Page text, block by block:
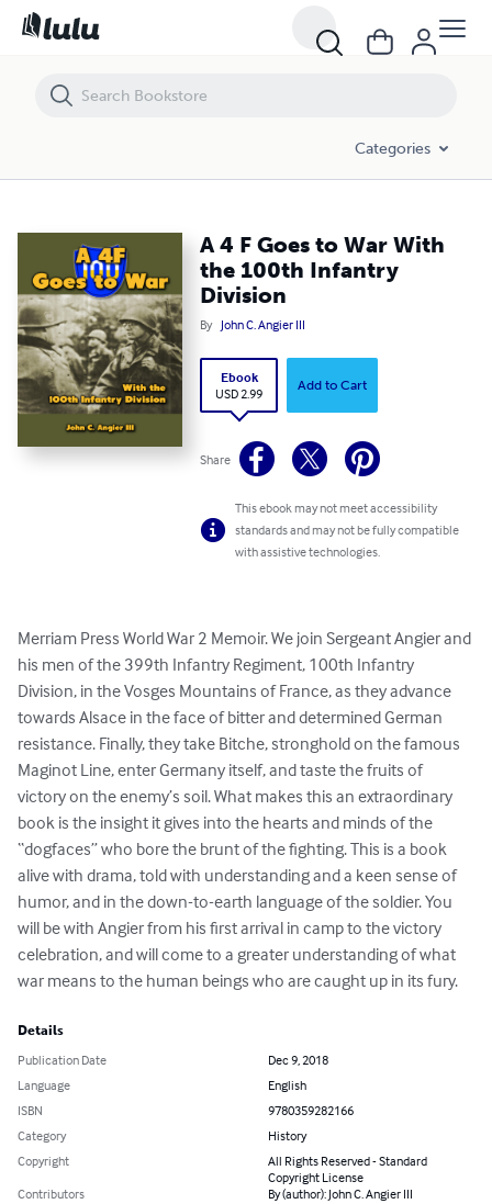
Categories
A 4 F Goes to War With
the 100th Infantry
Division
By John C. Angier III
Ebook
USD 2.99
Add to Cart
Share
This ebook may not meet accessibility
standards and may not be fully compatible
with assistive technologies.
Merriam Press World War 2 Memoir. We join Sergeant Angier and
his men of the 399th Infantry Regiment, 100th Infantry
Division, in the Vosges Mountains of France, as they advance
towards Alsace in the face of bitter and determined German
resistance. Finally, they take Bitche, stronghold on the famous
Maginot Line, enter Germany itself, and taste the fruits of
victory on the enemy’s soil. What makes this an extraordinary
book is the insight it gives into the hearts and minds of the
“dogfaces” who bore the brunt of the fighting. This is a book
alive with drama, told with understanding and a keen sense of
humor, and in the down-to-earth language of the soldier. You
will be with Angier from his first arrival in camp to the victory
celebration, and will come to a greater understanding of what
war means to the human beings who are caught up in its fury.
Details
Publication Date
Dec 9, 2018
Language
English
ISBN
9780359282166
Category
History
Copyright
All Rights Reserved - Standard
Copyright License
Contributors
By (author): John C. Angier III
A 4 F Goes to War With the 100th Infantry Division